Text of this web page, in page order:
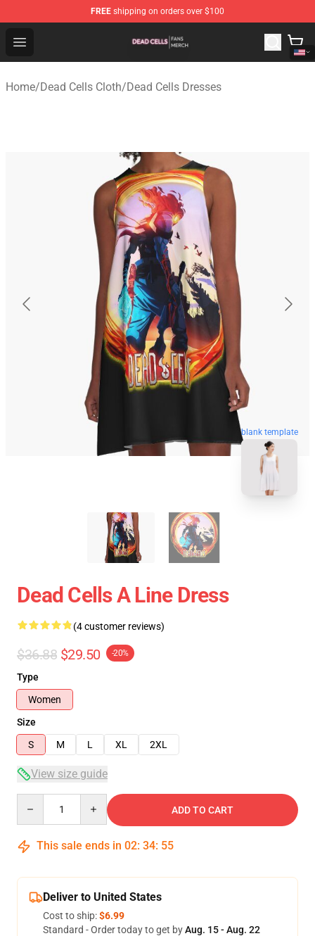
FREE shipping on orders over $100
Open menu
Dead Cells Shop - Official Dead Cells Merchandise Store
Home/Dead Cells Cloth/Dead Cells Dresses
blank template
Dead Cells A Line Dress
(4 customer reviews)
$36.88 $29.50 -20%
Type
Women
Size
S
M L XL 2XL
View size guide
ADD TO CART
This sale ends in 02: 34: 54
Deliver to United States
Cost to ship:$6.99
Standard - Order today to get byAug. 15 - Aug. 22